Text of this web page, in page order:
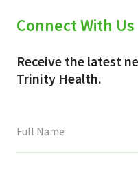
Connect With Us
Receive the latest
Trinity Health.